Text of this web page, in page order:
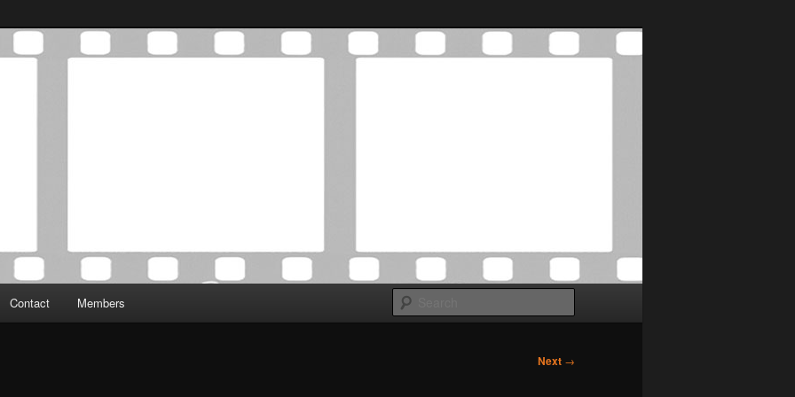
Critics Association
was established in May of 2012 to foster a community of
Contact Members
Next →